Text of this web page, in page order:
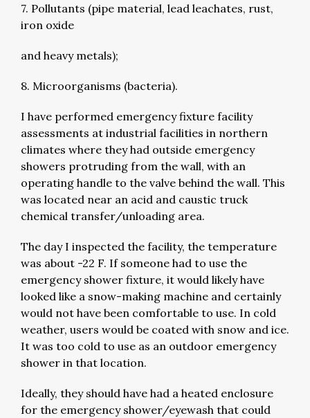
7. Pollutants (pipe material, lead leachates, rust,
iron oxide
and heavy metals);
8. Microorganisms (bacteria).
I have performed emergency fixture facility
assessments at industrial facilities in northern
climates where they had outside emergency
showers protruding from the wall, with an
operating handle to the valve behind the wall. This
was located near an acid and caustic truck
chemical transfer/unloading area.
The day I inspected the facility, the temperature
was about -22 F. If someone had to use the
emergency shower fixture, it would likely have
looked like a snow-making machine and certainly
would not have been comfortable to use. In cold
weather, users would be coated with snow and ice.
It was too cold to use as an outdoor emergency
shower in that location.
Ideally, they should have had a heated enclosure
for the emergency shower/eyewash that could